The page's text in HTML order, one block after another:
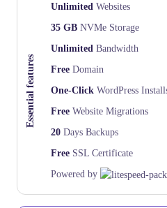
Essential features
Unlimited Websites
35 GB NVMe Storage
Unlimited Bandwidth
Free Domain
One-Click WordPress
Free Website Migrations
20 Days Backups
Free SSL Certificate
Powered by